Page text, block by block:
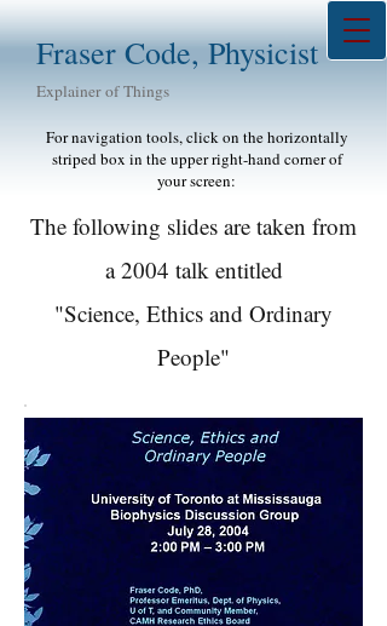
Fraser Code, Physicist
Explainer of Things
For navigation tools, click on the horizontally
striped box in the upper right-hand corner of
your screen:
The following slides are taken from
a 2004 talk entitled
"Science, Ethics and Ordinary
People"